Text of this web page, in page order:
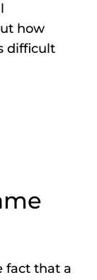
how
difficult
fact that a